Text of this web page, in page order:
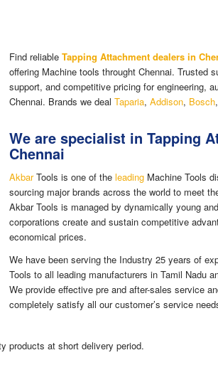
Find reliable Tapping Attachment dealers in
offering Machine tools throught Chennai. Trusted
support, and competitive pricing for engineering,
Chennai. Brands we deal Taparia, Addison, Bosch,
We are specialist in Tapping
Chennai
AkbarTools is one of the leading Machine Tools
sourcing major brands across the world to meet
Akbar Tools is managed by dynamically young
corporations create and sustain competitive
economical prices.
We have been serving the Industry 25 years of
Tools to all leading manufacturers in Tamil Nadu
We provide effective pre and after-sales service
completely satisfy all our customer’s service
products at short delivery period.